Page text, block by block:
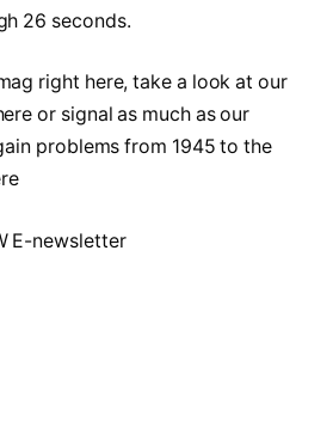
26 seconds.
right here, take a look at our
or signal as much as our
problems from 1945 to the
E-newsletter